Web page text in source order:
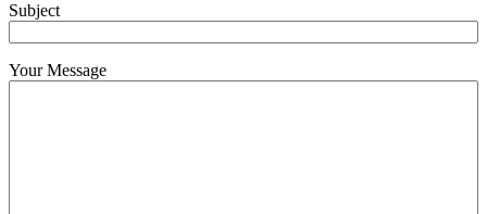
Subject
Your Message